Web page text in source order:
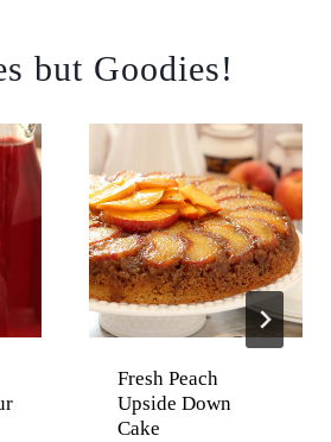
but Goodies!
Fresh Peach
Upside Down
Cake